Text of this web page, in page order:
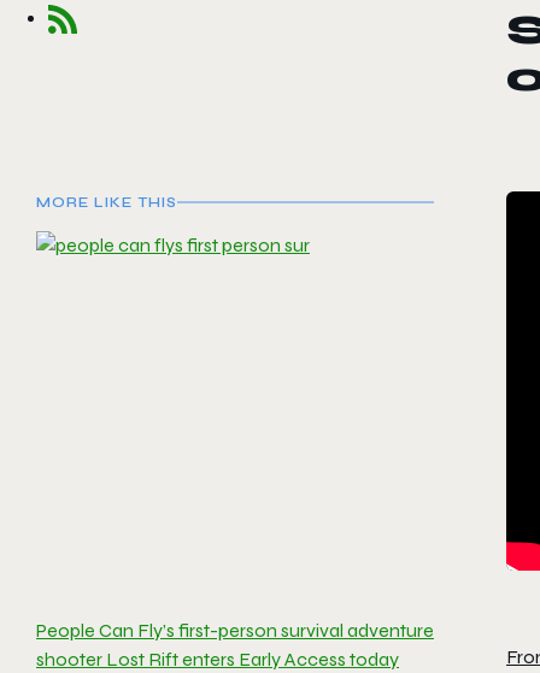
MORE LIKE THIS
People Can Fly’s first-person survival adventure
shooter Lost Rift enters Early Access today